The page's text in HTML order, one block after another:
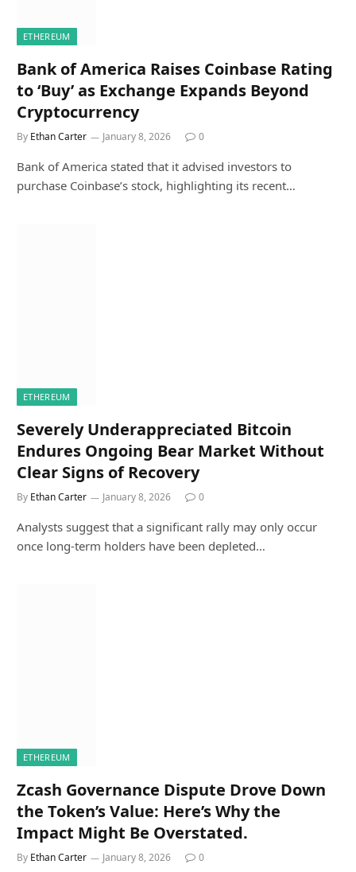
ETHEREUM
Bank of America Raises Coinbase Rating
to ‘Buy’ as Exchange Expands Beyond
Cryptocurrency
By Ethan Carter January 8, 2026 0
Bank of America stated that it advised investors to
purchase Coinbase’s stock, highlighting its recent…
ETHEREUM
Severely Underappreciated Bitcoin
Endures Ongoing Bear Market Without
Clear Signs of Recovery
By Ethan Carter January 8, 2026 0
Analysts suggest that a significant rally may only occur
once long-term holders have been depleted…
ETHEREUM
Zcash Governance Dispute Drove Down
the Token’s Value: Here’s Why the
Impact Might Be Overstated.
By Ethan Carter January 8, 2026 0